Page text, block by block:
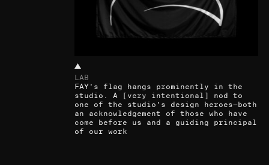
LAB
FAY’s flag hangs prominently in the
studio. A [very intentional] nod to
one of the studio’s design heroes—both
an acknowledgement of those who have
come before us and a guiding principal
of our work